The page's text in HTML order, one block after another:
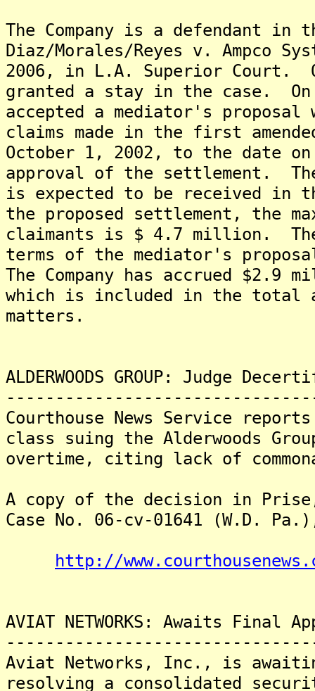
The Company is a defendant in
Diaz/Morales/Reyes v. Ampco
2006, in L.A. Superior Court.
granted a stay in the case.
accepted a mediator's
claims made in the first
October 1, 2002, to the date
approval of the settlement.
is expected to be received in
the proposed settlement, the
claimants is $ 4.7 million.
terms of the mediator's
The Company has accrued
which is included in the total
matters.
ALDERWOODS GROUP: Judge
Courthouse News Service
class suing the Alderwoods
overtime, citing lack of
A copy of the decision in
Case No. 06-cv-01641 (W.D.
http://
AVIAT NETWORKS: Awaits
Aviat Networks, Inc., is
resolving a consolidated